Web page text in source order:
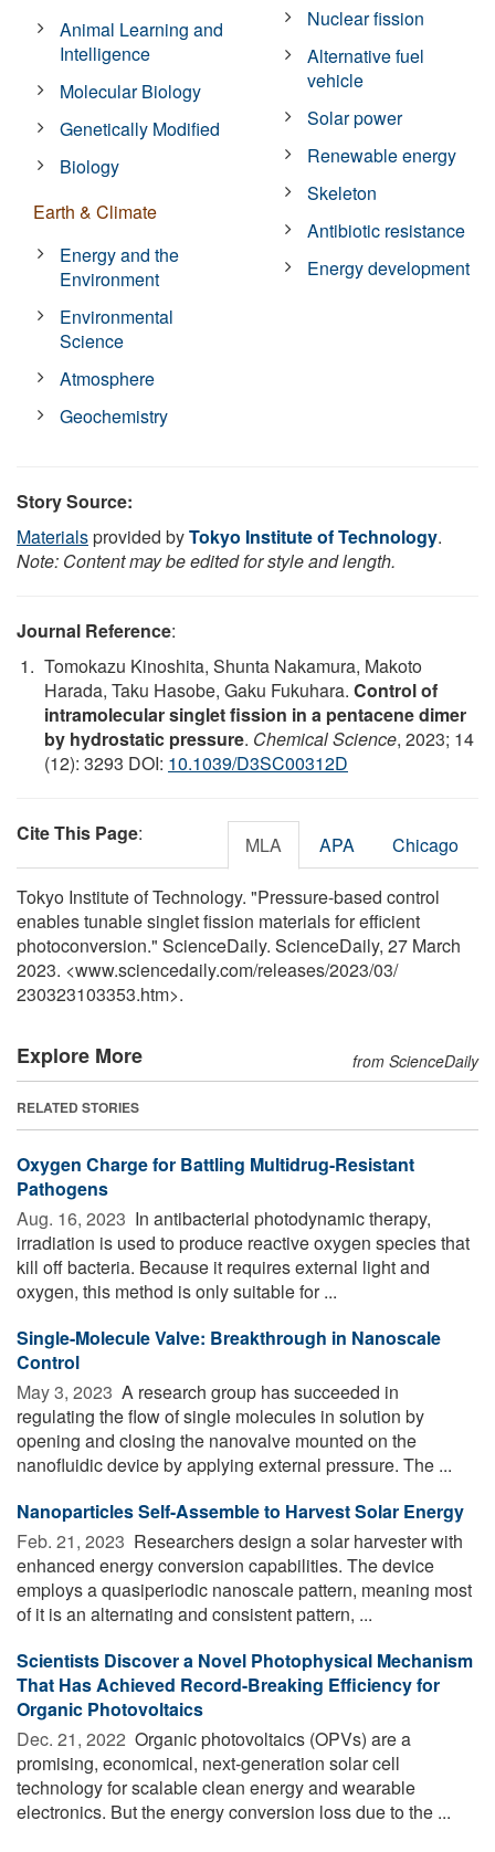
Animal Learning and
Intelligence
Molecular Biology
Genetically Modified
Biology
Earth & Climate
Energy and the
Environment
Environmental
Science
Atmosphere
Geochemistry
Nuclear fission
Alternative fuel
vehicle
Solar power
Renewable energy
Skeleton
Antibiotic resistance
Energy development
Story Source:
Materialsprovided byTokyo Institute of Technology.
Note: Content may be edited for style and length.
Journal Reference:
Tomokazu Kinoshita, Shunta Nakamura, Makoto
Harada, Taku Hasobe, Gaku Fukuhara. Control of
intramolecular singlet fission in a pentacene dimer
by hydrostatic pressure. Chemical Science, 2023; 14
(12): 3293 DOI: 10.1039/D3SC00312D
Cite This Page: MLA APA Chicago
Tokyo Institute of Technology. "Pressure-based control
enables tunable singlet fission materials for efficient
photoconversion." ScienceDaily. ScienceDaily, 27 March
2023. <www.sciencedaily.com/releases/2023/03/
230323103353.htm>.
Explore More from ScienceDaily
RELATED STORIES
Oxygen Charge for Battling Multidrug-Resistant
Pathogens
Aug. 16, 2023  In antibacterial photodynamic therapy,
irradiation is used to produce reactive oxygen species that
kill off bacteria. Because it requires external light and
oxygen, this method is only suitable for ...
Single-Molecule Valve: Breakthrough in Nanoscale
Control
May 3, 2023  A research group has succeeded in
regulating the flow of single molecules in solution by
opening and closing the nanovalve mounted on the
nanofluidic device by applying external pressure. The ...
Nanoparticles Self-Assemble to Harvest Solar Energy
Feb. 21, 2023  Researchers design a solar harvester with
enhanced energy conversion capabilities. The device
employs a quasiperiodic nanoscale pattern, meaning most
of it is an alternating and consistent pattern, ...
Scientists Discover a Novel Photophysical Mechanism
That Has Achieved Record-Breaking Efficiency for
Organic Photovoltaics
Dec. 21, 2022  Organic photovoltaics (OPVs) are a
promising, economical, next-generation solar cell
technology for scalable clean energy and wearable
electronics. But the energy conversion loss due to the ...